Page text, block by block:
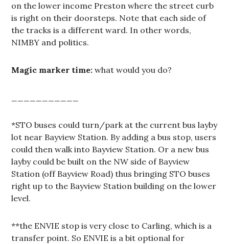
on the lower income Preston where the street curb
is right on their doorsteps. Note that each side of
the tracks is a different ward. In other words,
NIMBY and politics.
Magic marker time: what would you do?
*STO buses could turn/park at the current bus layby
lot near Bayview Station. By adding a bus stop, users
could then walk into Bayview Station. Or a new bus
layby could be built on the NW side of Bayview
Station (off Bayview Road) thus bringing STO buses
right up to the Bayview Station building on the lower
level.
**the ENVIE stop is very close to Carling, which is a
transfer point. So ENVIE is a bit optional for